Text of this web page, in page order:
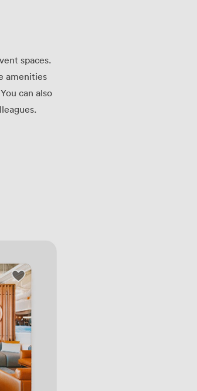
spaces.
amenities
can also